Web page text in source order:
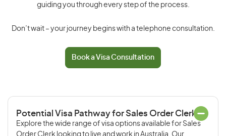
guiding you through every step of the process.
Don’t wait – your journey begins with a telephone consultation.
Book a Visa Consultation
Potential Visa Pathway for Sales Order Clerk
Explore the wide range of visa options available for Sales
Order Clerk looking to live and work in Australia. Our